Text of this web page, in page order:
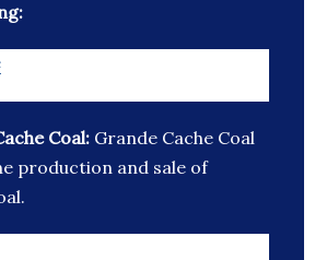
Coal: Grande Cache Coal
production and sale of